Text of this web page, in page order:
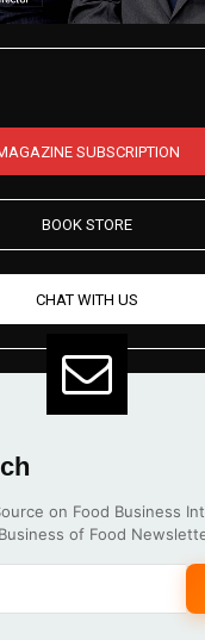
SUBSCRIPTION
BOOK STORE
CHAT WITH US
on Food Business
of Food